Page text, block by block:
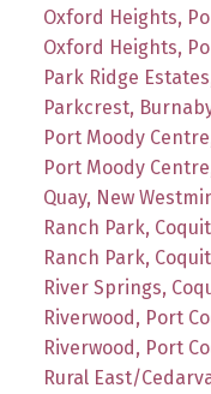
Oxford Heights,
Oxford Heights,
Park Ridge
Parkcrest,
Port Moody
Port Moody
Quay, New
Ranch Park,
Ranch Park,
River Springs,
Riverwood, Port
Riverwood, Port
Rural East/